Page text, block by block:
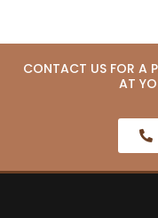
CONTACT US FOR A
AT